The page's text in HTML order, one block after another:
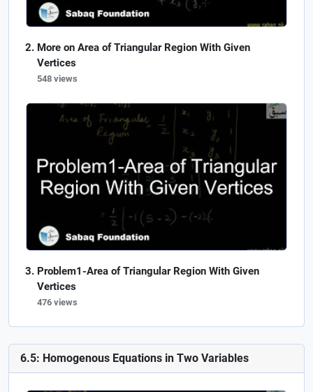
More on Area of Triangular Region With Given
Vertices
548 views
Problem1-Area of Triangular Region With Given
Vertices
476 views
6.5: Homogenous Equations in Two Variables